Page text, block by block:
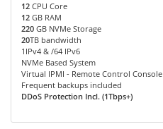
12 CPU Core
12 GB RAM
220 GB NVMe Storage
20TB bandwidth
1IPv4 & /64 IPv6
NVMe Based System
Virtual IPMI - Remote Control Console
Frequent backups included
DDoS Protection Incl. (1Tbps+)